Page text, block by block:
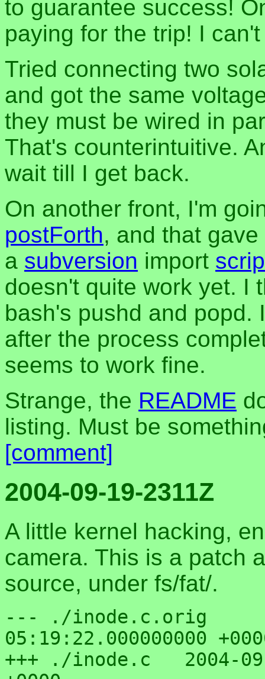
to guarantee success!
paying for the trip! I
Tried connecting two
and got the same
they must be wired in
That's counterintuitive.
wait till I get back.
On another front, I'm
postForth, and that
a subversion import
doesn't quite work yet. I
bash's pushd and popd.
after the process
seems to work fine.
Strange, the README
listing. Must be
[comment]
2004-09-19-2311Z
A little kernel hacking,
camera. This is a patch
source, under fs/fat/.
--- ./inode.c.orig	2004-06-16
05:19:22.000000000
+++ ./inode.c	2004-09-19 22:55:03.000000000